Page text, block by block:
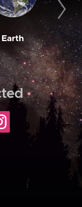
Earth